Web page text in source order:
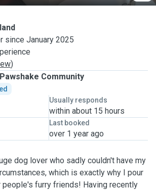
since January 2025
)
Community
Usually responds
within about 15 hours
Last booked
over 1 year ago
dog lover who sadly couldn't have my
which is exactly why I pour
people's furry friends! Having recently